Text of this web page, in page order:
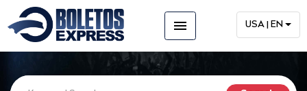
menu USA | EN